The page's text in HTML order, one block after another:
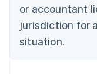
or accountant
jurisdiction for
situation.
English
Estonia
English
Finland
EnglishSvenska